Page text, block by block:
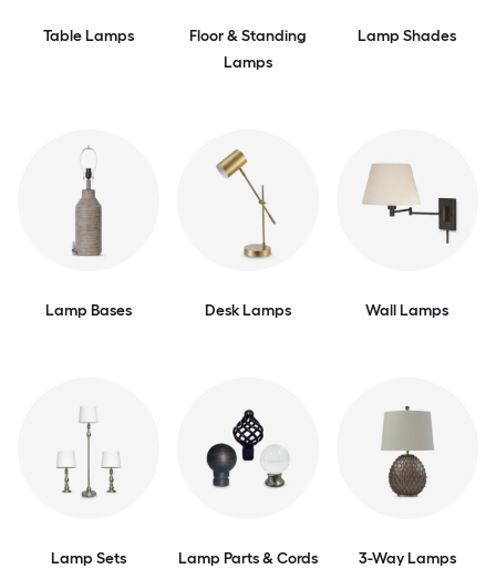
Table Lamps
Floor & Standing
Lamps
Lamp Shades
Lamp Bases Desk Lamps Wall Lamps
Lamp Sets Lamp Parts & Cords 3-Way Lamps